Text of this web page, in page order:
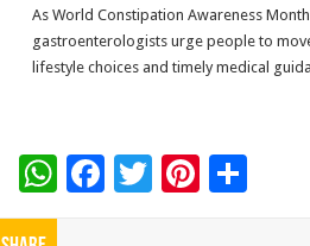
As World Constipation Awareness
gastroenterologists urge people to
lifestyle choices and timely medical
W
h
F
T Pi S